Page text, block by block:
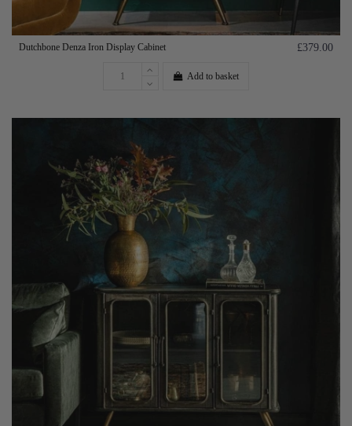
Dutchbone Denza Iron Display Cabinet £379.00
Add to basket